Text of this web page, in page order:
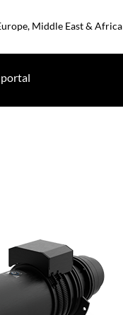
Middle East & Africa